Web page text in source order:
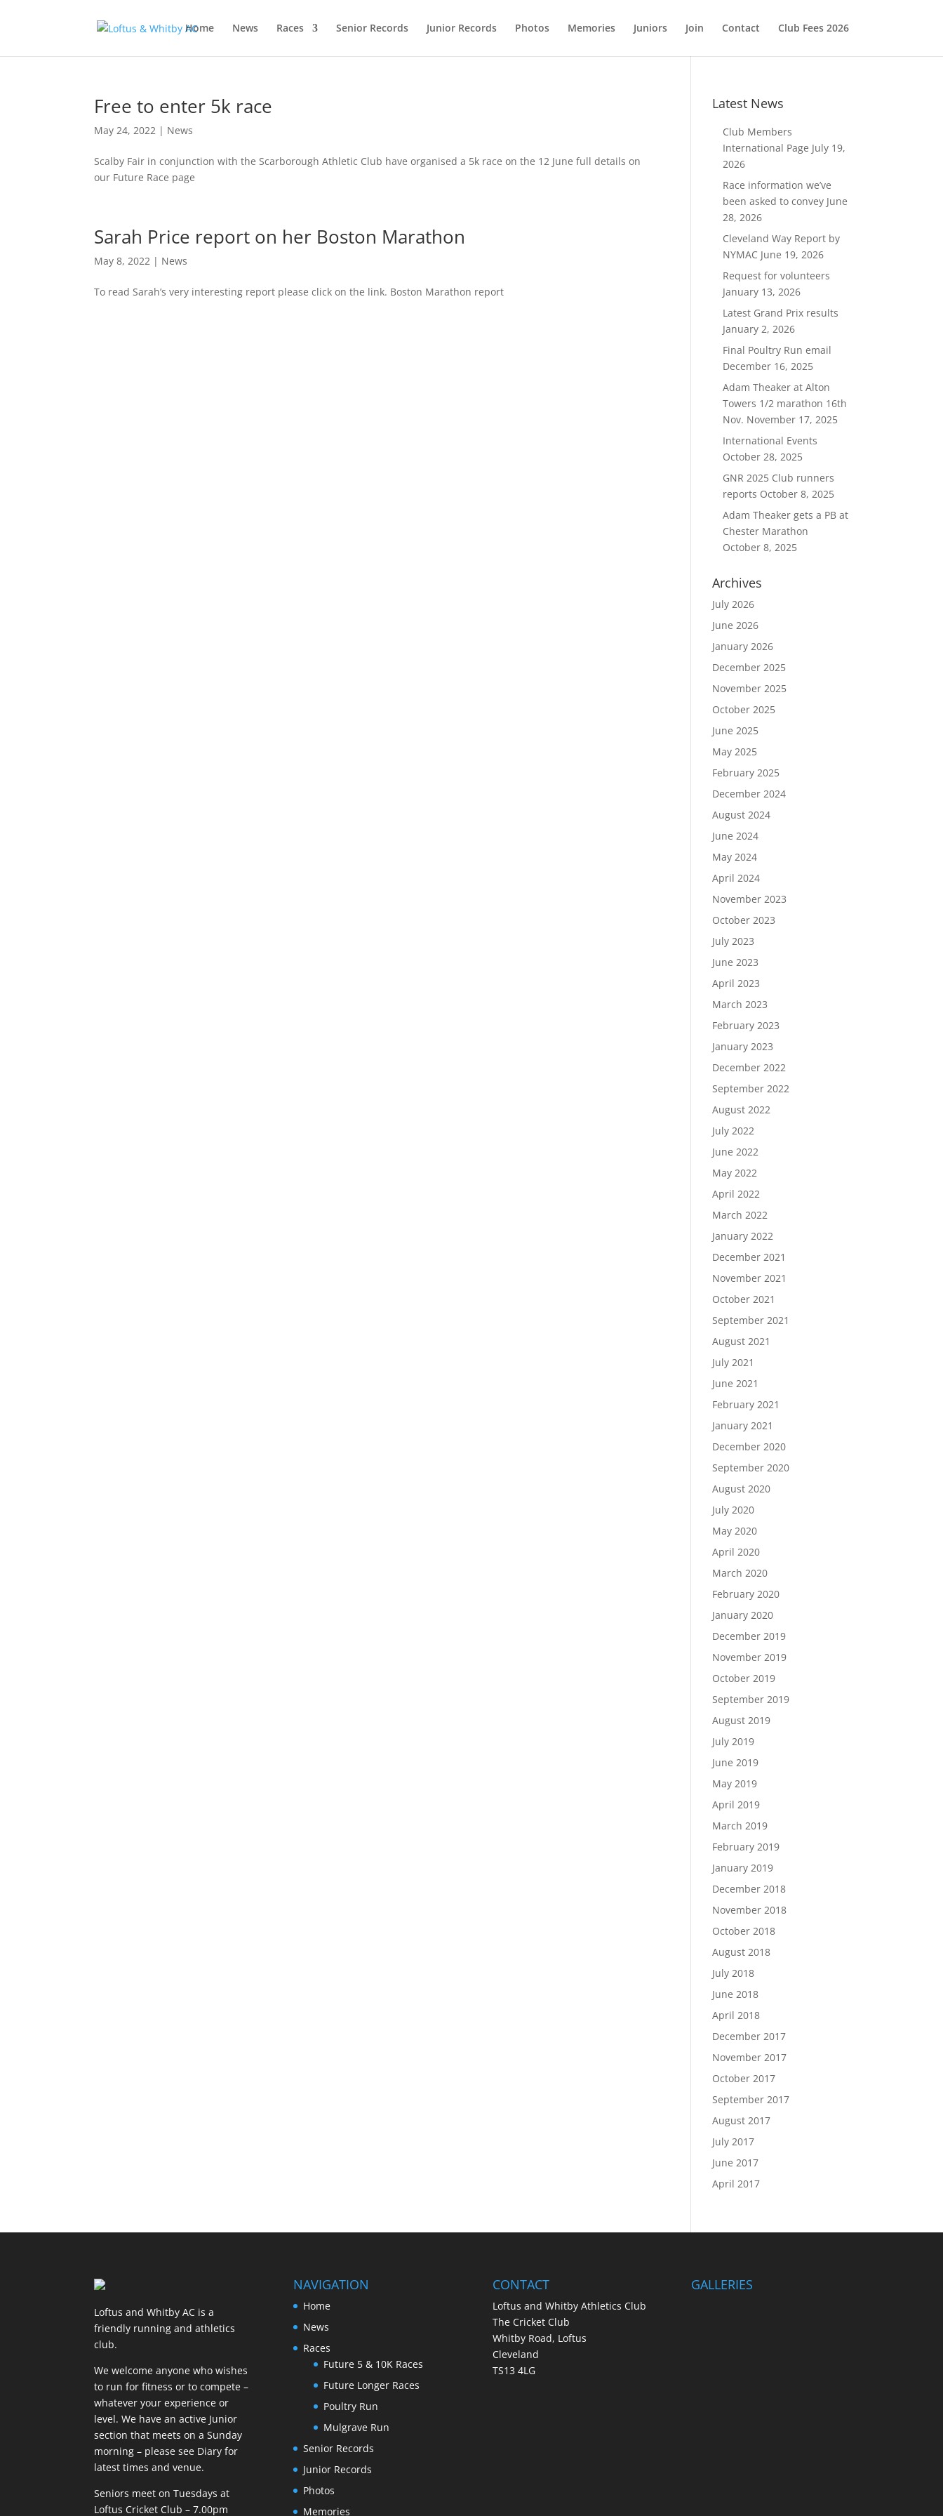
Home News Races Senior Records Junior Records Photos Memories Juniors Join Contact Club Fees 2026
Free to enter 5k race
May 24, 2022 | News
Scalby Fair in conjunction with the Scarborough Athletic Club have organised a 5k race on the 12 June full details on
our Future Race page
Sarah Price report on her Boston Marathon
May 8, 2022 | News
To read Sarah’s very interesting report please click on the link. Boston Marathon report
Latest News
Club Members
International Page July 19,
2026
Race information we’ve
been asked to convey June
28, 2026
Cleveland Way Report by
NYMAC June 19, 2026
Request for volunteers
January 13, 2026
Latest Grand Prix results
January 2, 2026
Final Poultry Run email
December 16, 2025
Adam Theaker at Alton
Towers 1/2 marathon 16th
Nov. November 17, 2025
International Events
October 28, 2025
GNR 2025 Club runners
reports October 8, 2025
Adam Theaker gets a PB at
Chester Marathon
October 8, 2025
Archives
July 2026
June 2026
January 2026
December 2025
November 2025
October 2025
June 2025
May 2025
February 2025
December 2024
August 2024
June 2024
May 2024
April 2024
November 2023
October 2023
July 2023
June 2023
April 2023
March 2023
February 2023
January 2023
December 2022
September 2022
August 2022
July 2022
June 2022
May 2022
April 2022
March 2022
January 2022
December 2021
November 2021
October 2021
September 2021
August 2021
July 2021
June 2021
February 2021
January 2021
December 2020
September 2020
August 2020
July 2020
May 2020
April 2020
March 2020
February 2020
January 2020
December 2019
November 2019
October 2019
September 2019
August 2019
July 2019
June 2019
May 2019
April 2019
March 2019
February 2019
January 2019
December 2018
November 2018
October 2018
August 2018
July 2018
June 2018
April 2018
December 2017
November 2017
October 2017
September 2017
August 2017
July 2017
June 2017
April 2017
Loftus and Whitby AC is a
friendly running and athletics
club.
We welcome anyone who wishes
to run for fitness or to compete –
whatever your experience or
level. We have an active Junior
section that meets on a Sunday
morning – please see Diary for
latest times and venue.
Seniors meet on Tuesdays at
Loftus Cricket Club – 7.00pm
NAVIGATION
Home
News
Races
Future 5 & 10K Races
Future Longer Races
Poultry Run
Mulgrave Run
Senior Records
Junior Records
Photos
Memories
CONTACT
Loftus and Whitby Athletics Club
The Cricket Club
Whitby Road, Loftus
Cleveland
TS13 4LG
GALLERIES